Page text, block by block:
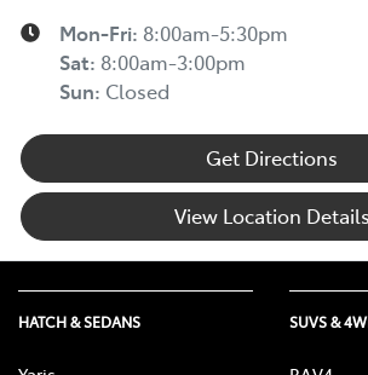
Mon-Fri: 8:00am-5:30pm
Sat: 8:00am-3:00pm
Sun: Closed
Get Directions
View Location Details
HATCH & SEDANS SUVS &